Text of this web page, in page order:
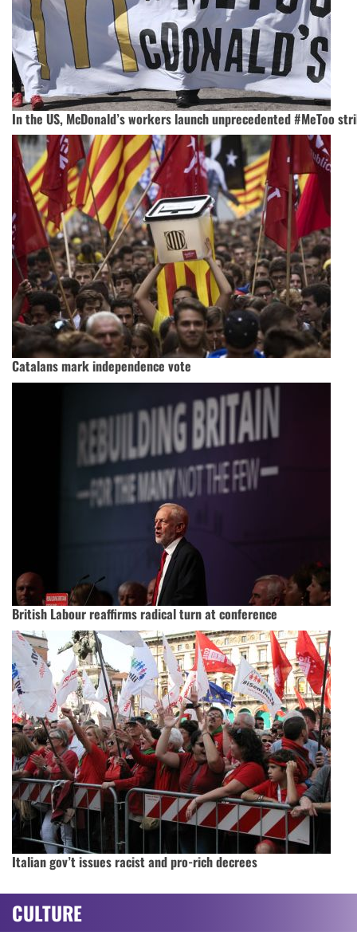
In the US, McDonald’s workers launch unprecedented #MeToo
Catalans mark independence vote
British Labour reaffirms radical turn at conference
Italian gov’t issues racist and pro-rich decrees
CULTURE